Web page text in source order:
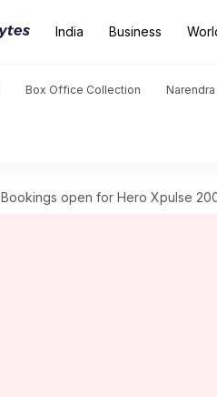
India Business
Box Office Collection
Bookings open for Hero Xpulse